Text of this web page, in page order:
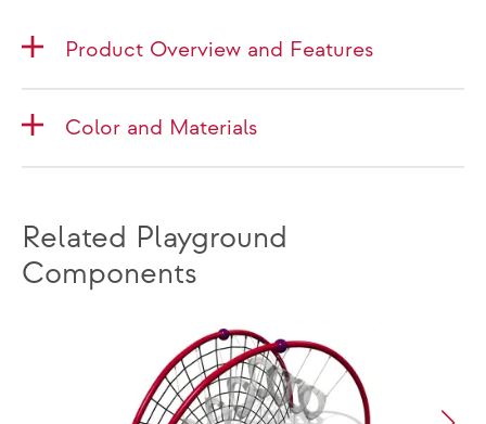
Product Overview and Features
Color and Materials
Related Playground
Components